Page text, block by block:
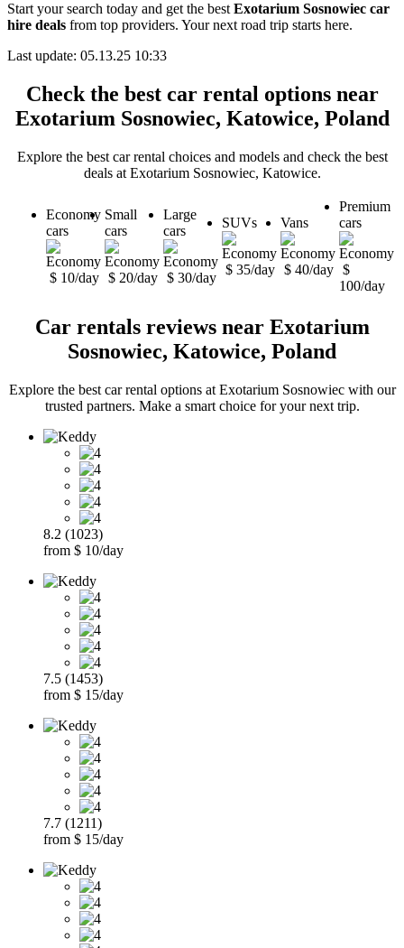
Start your search today and get the best Exotarium Sosnowiec car
hire deals from top providers. Your next road trip starts here.
Last update: 05.13.25 10:33
Check the best car rental options near
Exotarium Sosnowiec, Katowice, Poland
Explore the best car rental choices and models and check the best
deals at Exotarium Sosnowiec, Katowice.
Economy
cars
$ 10/day
Small
cars
$ 20/day
Large
cars
$ 30/day
SUVs
$ 35/day
Vans
$ 40/day
Premium
cars
$
100/day
Car rentals reviews near Exotarium
Sosnowiec, Katowice, Poland
Explore the best car rental options at Exotarium Sosnowiec with our
trusted partners. Make a smart choice for your next trip.
8.2 (1023)
from $ 10/day
7.5 (1453)
from $ 15/day
7.7 (1211)
from $ 15/day